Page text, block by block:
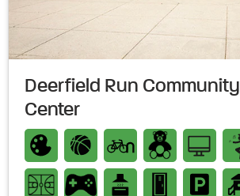
Deerfield Run Community
Center